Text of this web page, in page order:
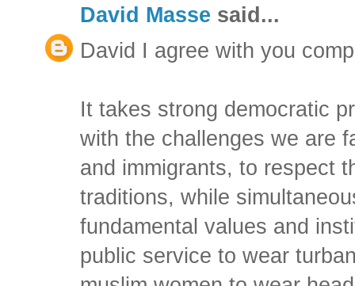
David Masse said...
David I agree with you
It takes strong democratic
with the challenges we are
and immigrants, to respect
traditions, while
fundamental values and
public service to wear